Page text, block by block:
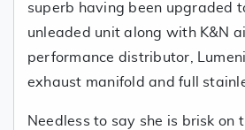
superb having been upgraded
unleaded unit along with K&N
performance distributor,
exhaust manifold and full
Needless to say she is brisk on